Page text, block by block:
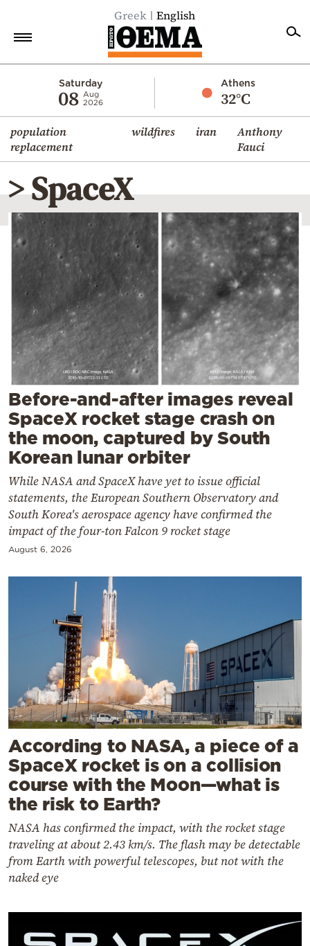
Greek English
Saturday
08 Aug
2026
Athens
32°C
population
replacement
wildfires iran
Anthony
Fauci
Economy
World
Diaspora
Lifestyle
Travel
Culture
Sports
Mediterranean
Cooking
Weather
Contact
Powered
by
> SpaceX
Before-and-after images reveal
SpaceX rocket stage crash on
the moon, captured by South
Korean lunar orbiter
While NASA and SpaceX have yet to issue official
statements, the European Southern Observatory and
South Korea's aerospace agency have confirmed the
impact of the four-ton Falcon 9 rocket stage
August 6, 2026
According to NASA, a piece of a
SpaceX rocket is on a collision
course with the Moon—what is
the risk to Earth?
NASA has confirmed the impact, with the rocket stage
traveling at about 2.43 km/s. The flash may be detectable
from Earth with powerful telescopes, but not with the
naked eye